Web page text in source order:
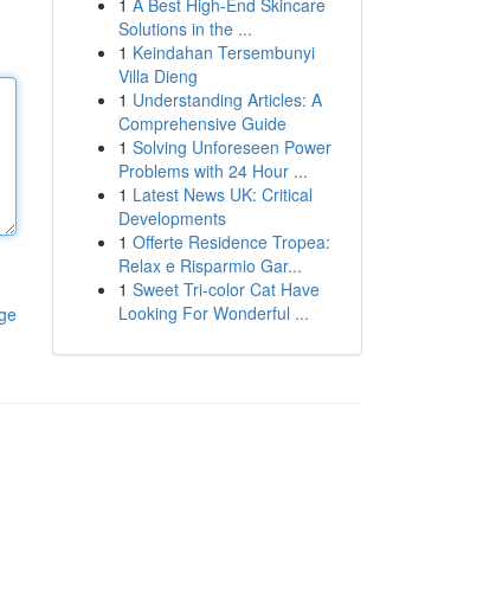
1 A Best High-End Skincare
Solutions in the ...
1 Keindahan Tersembunyi
Villa Dieng
1 Understanding Articles: A
Comprehensive Guide
1 Solving Unforeseen Power
Problems with 24 Hour ...
1 Latest News UK: Critical
Developments
1 Offerte Residence Tropea:
Relax e Risparmio Gar...
1 Sweet Tri-color Cat Have
Looking For Wonderful ...